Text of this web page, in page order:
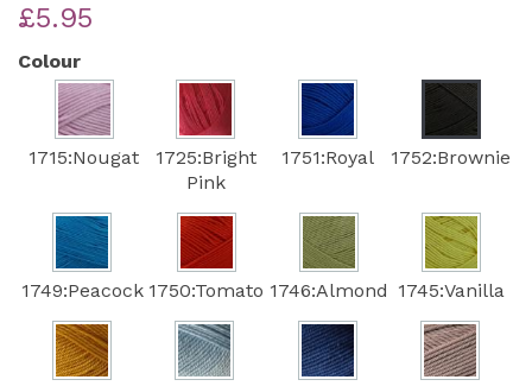
£5.95
Colour
1715:Nougat
1725:Bright
Pink
1751:Royal 1752:Brownie
1749:Peacock 1750:Tomato 1746:Almond 1745:Vanilla